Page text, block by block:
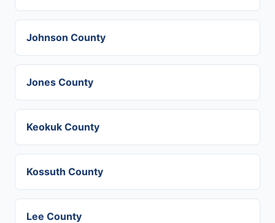
Johnson County
Jones County
Keokuk County
Kossuth County
Lee County